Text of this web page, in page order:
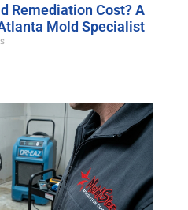
Remediation Cost? A
Mold Specialist